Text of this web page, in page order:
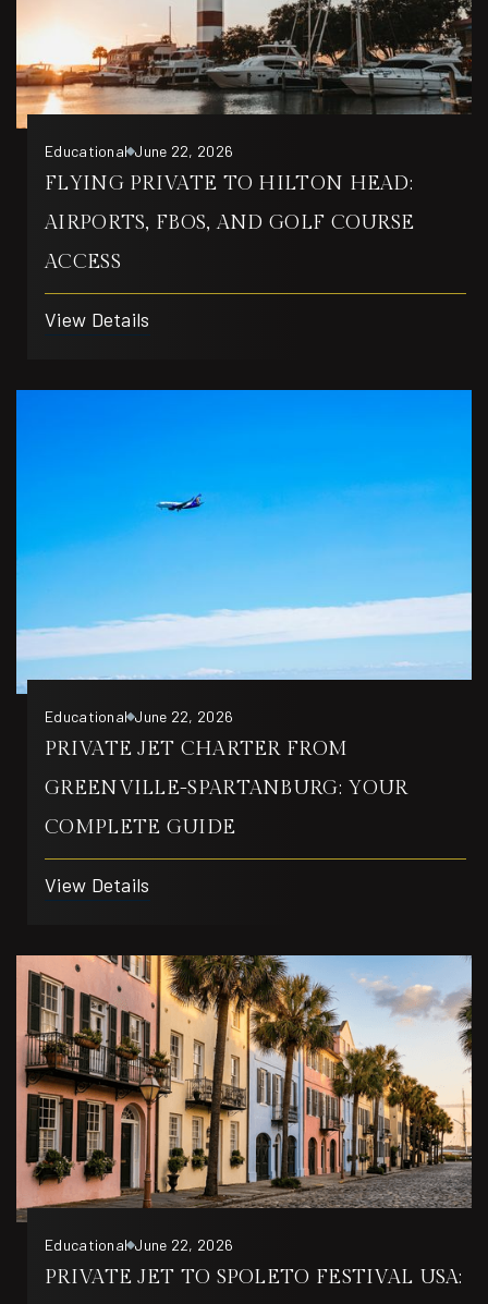
Educational June 22, 2026
FLYING PRIVATE TO HILTON HEAD:
AIRPORTS, FBOS, AND GOLF COURSE
ACCESS
View Details
Educational June 22, 2026
PRIVATE JET CHARTER FROM
GREENVILLE-SPARTANBURG: YOUR
COMPLETE GUIDE
View Details
Educational June 22, 2026
PRIVATE JET TO SPOLETO FESTIVAL USA: